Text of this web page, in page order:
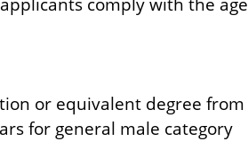
or equivalent degree from
for general male category